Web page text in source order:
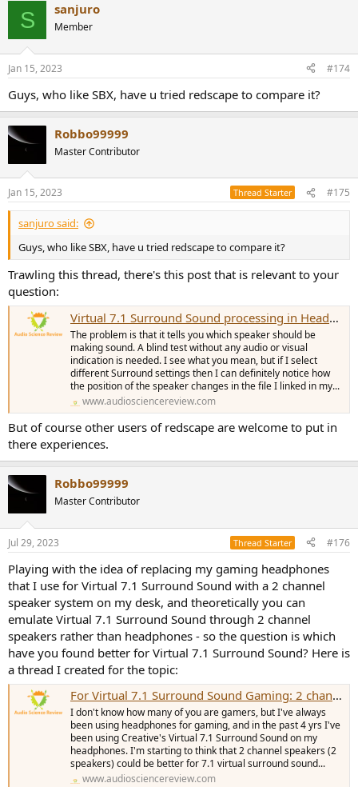
S sanjuro
Member
Jan 15, 2023 #174
Guys, who like SBX, have u tried redscape to compare it?
Robbo99999
Master Contributor
Jan 15, 2023 Thread Starter #175
sanjuro said:
Guys, who like SBX, have u tried redscape to compare it?
Trawling this thread, there's this post that is relevant to your
question:
Virtual 7.1 Surround Sound processing in Headphones
The problem is that it tells you which speaker should be
making sound. A blind test without any audio or visual
indication is needed. I see what you mean, but if I select
different Surround settings then I can definitely notice how
the position of the speaker changes in the file I linked in my...
www.audiosciencereview.com
But of course other users of redscape are welcome to put in
there experiences.
Robbo99999
Master Contributor
Jul 29, 2023 Thread Starter #176
Playing with the idea of replacing my gaming headphones
that I use for Virtual 7.1 Surround Sound with a 2 channel
speaker system on my desk, and theoretically you can
emulate Virtual 7.1 Surround Sound through 2 channel
speakers rather than headphones - so the question is which
have you found better for Virtual 7.1 Surround Sound? Here is
a thread I created for the topic:
For Virtual 7.1 Surround Sound Gaming: 2 channel speakers vs headphones??
I don't know how many of you are gamers, but I've always
been using headphones for gaming, and in the past 4 yrs I've
been using Creative's Virtual 7.1 Surround Sound on my
headphones. I'm starting to think that 2 channel speakers (2
speakers) could be better for 7.1 virtual surround sound...
www.audiosciencereview.com